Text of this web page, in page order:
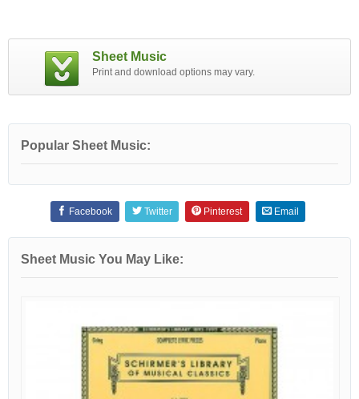
Sheet Music
Print and download options may vary.
Popular Sheet Music:
Facebook Twitter Pinterest Email
Sheet Music You May Like: